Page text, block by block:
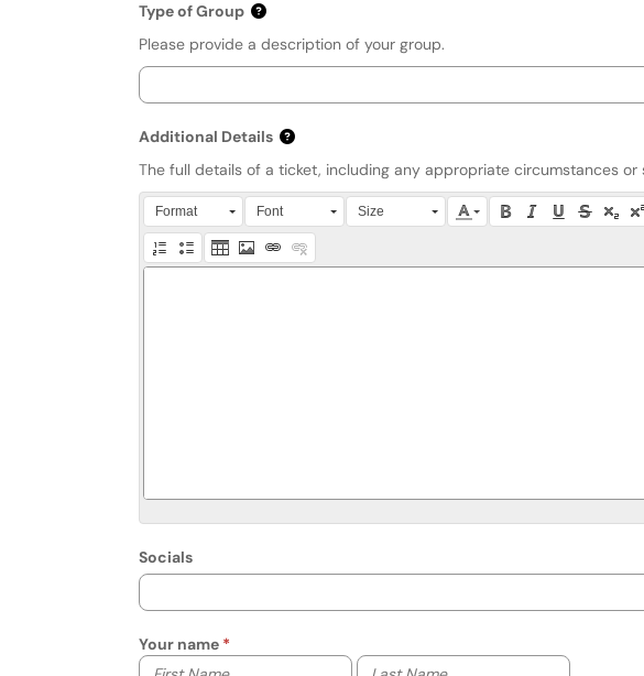
Type of Group
Please provide a description of your group.
Additional Details
The full details of a ticket, including any appropriate circumstances
Press Alt + 0 within the editor to access accessibility instructions, or
Format Font Size
Socials
Your name
Your first name
Your last name